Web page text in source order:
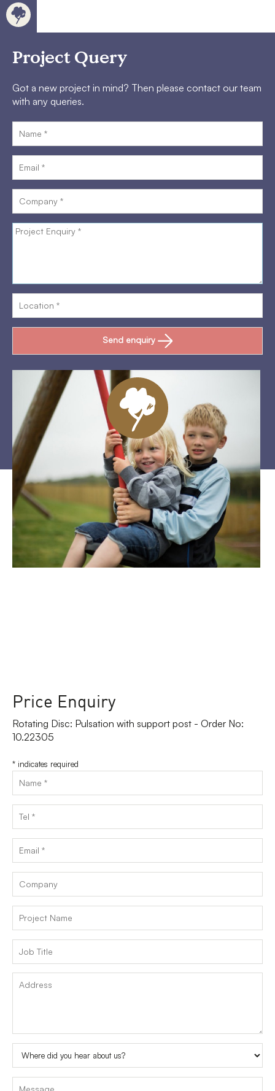
Project Query
Got a new project in mind? Then please contact our team
with any queries.
Send enquiry
Price Enquiry
Rotating Disc: Pulsation with support post - Order No:
10.22305
* indicates required